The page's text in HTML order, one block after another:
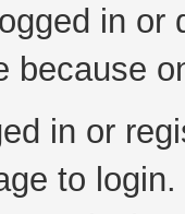
in
because
in or
to login.